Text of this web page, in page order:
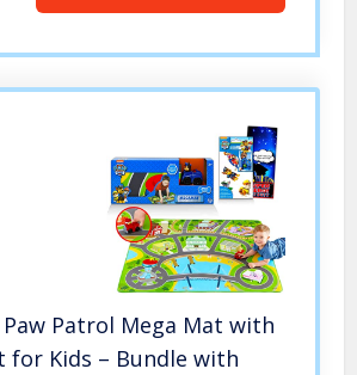
Patrol Mega Mat with
for Kids – Bundle with